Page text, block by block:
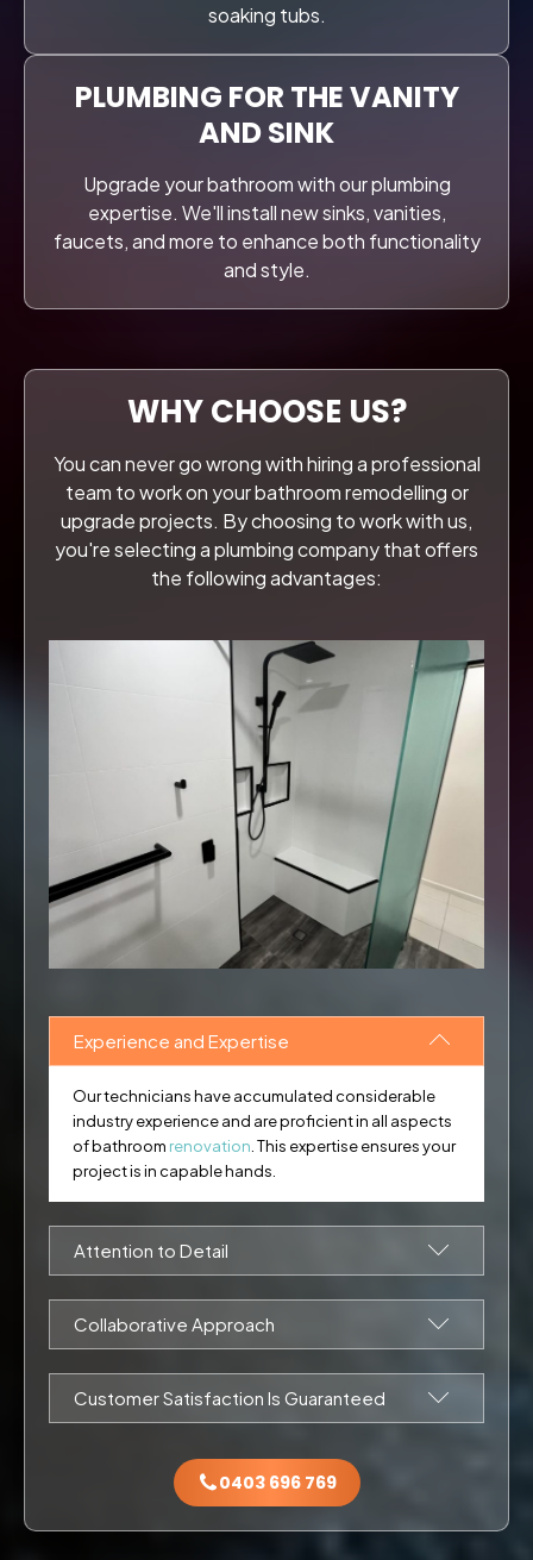
soaking tubs.
PLUMBING FOR THE VANITY
AND SINK
Upgrade your bathroom with our plumbing
expertise. We'll install new sinks, vanities,
faucets, and more to enhance both functionality
and style.
WHY CHOOSE US?
You can never go wrong with hiring a professional
team to work on your bathroom remodelling or
upgrade projects. By choosing to work with us,
you're selecting a plumbing company that offers
the following advantages:
Experience and Expertise
Our technicians have accumulated considerable
industry experience and are proficient in all aspects
of bathroom renovation . This expertise ensures your
project is in capable hands.
Attention to Detail
expectations.
Collaborative Approach
upgrade exceeds your expectations.
Customer Satisfaction Is Guaranteed
always go beyond your expectations in all our bathroom
renovation projects. 0403 696 769